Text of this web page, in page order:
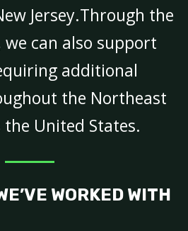
Jersey.Through the
we can also support
additional
the Northeast
the United States.
WORKED WITH